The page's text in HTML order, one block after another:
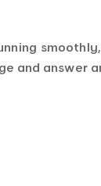
and answer